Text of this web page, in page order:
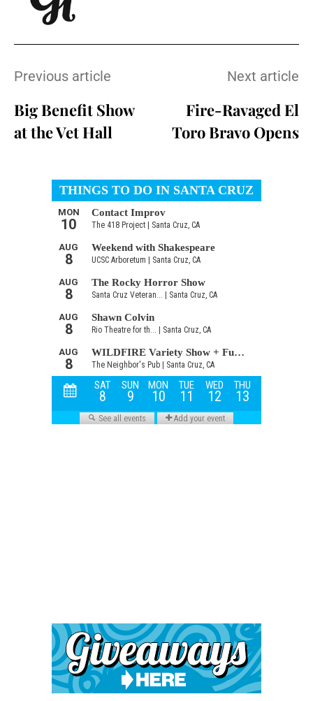
Previous article
Big Benefit Show
at the Vet Hall
Next article
Fire-Ravaged El
Toro Bravo Opens